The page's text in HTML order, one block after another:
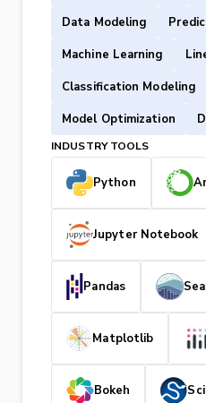
Data Modeling
Machine Learning
Classification Modeling
Model Optimization
INDUSTRY TOOLS
Python
Jupyter Notebook
Pandas
Matplotlib
Bokeh